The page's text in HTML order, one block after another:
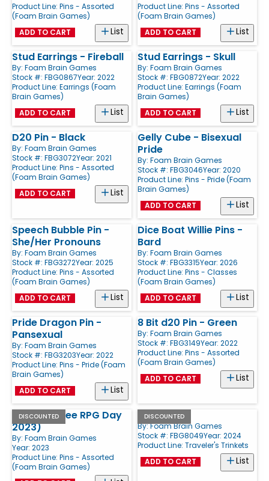
Product Line: Pins - Assorted
(Foam Brain Games)
List
ADD TO CART
Product Line: Pins - Assorted
(Foam Brain Games)
List
ADD TO CART
Stud Earrings - Fireball
By: Foam Brain Games
Stock #: FBG0867Year: 2022
Product Line: Earrings (Foam
Brain Games)
List
ADD TO CART
Stud Earrings - Skull
By: Foam Brain Games
Stock #: FBG0872Year: 2022
Product Line: Earrings (Foam
Brain Games)
List
ADD TO CART
D20 Pin - Black
By: Foam Brain Games
Stock #: FBG3072Year: 2021
Product Line: Pins - Assorted
(Foam Brain Games)
List
ADD TO CART
Gelly Cube - Bisexual
Pride
By: Foam Brain Games
Stock #: FBG3046Year: 2020
Product Line: Pins - Pride (Foam
Brain Games)
List
ADD TO CART
Speech Bubble Pin -
She/Her Pronouns
By: Foam Brain Games
Stock #: FBG3272Year: 2025
Product Line: Pins - Assorted
(Foam Brain Games)
List
ADD TO CART
Dice Boat Willie Pins -
Bard
By: Foam Brain Games
Stock #: FBG3315Year: 2026
Product Line: Pins - Classes
(Foam Brain Games)
List
ADD TO CART
Pride Dragon Pin -
Pansexual
By: Foam Brain Games
Stock #: FBG3203Year: 2022
Product Line: Pins - Pride (Foam
Brain Games)
List
ADD TO CART
8 Bit d20 Pin - Green
By: Foam Brain Games
Stock #: FBG3149Year: 2022
Product Line: Pins - Assorted
(Foam Brain Games)
List
ADD TO CART
DISCOUNTED
Mini Pin (Free RPG Day
2023)
By: Foam Brain Games
Year: 2023
Product Line: Pins - Assorted
(Foam Brain Games)
DISCOUNTED
Cat
By:Foam Brain Games
Stock #: FBG8049Year: 2024
Product Line: Traveler's Trinkets
List
ADD TO CART